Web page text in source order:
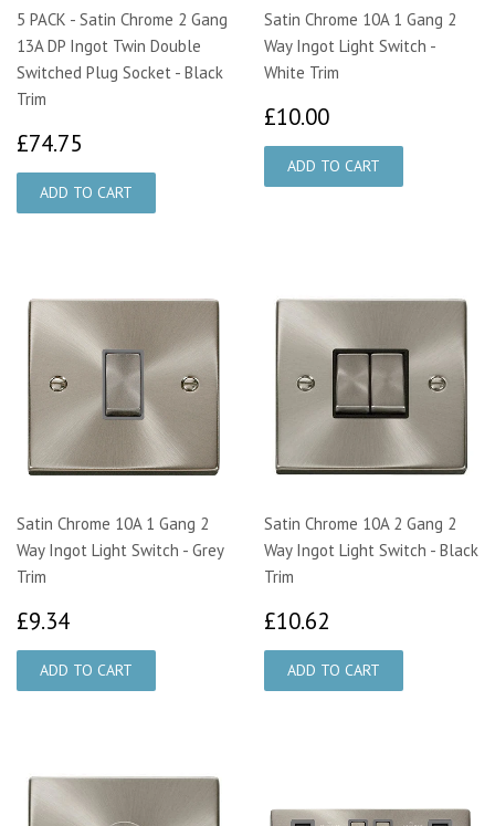
5 PACK - Satin Chrome 2 Gang
13A DP Ingot Twin Double
Switched Plug Socket - Black
Trim
£74.75
Satin Chrome 10A 1 Gang 2
Way Ingot Light Switch -
White Trim
£10.00
Satin Chrome 10A 1 Gang 2
Way Ingot Light Switch - Grey
Trim
£9.34
Satin Chrome 10A 2 Gang 2
Way Ingot Light Switch - Black
Trim
£10.62